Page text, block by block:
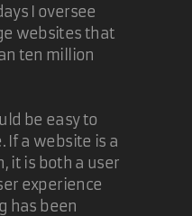
I oversee
websites that
ten million
be easy to
If a website is a
it is both a user
experience
has been